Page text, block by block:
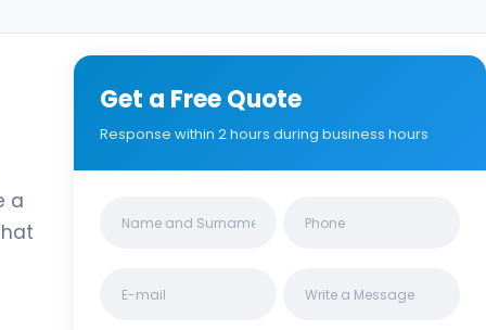
a
Get a Free Quote
Response within 2 hours during business hours